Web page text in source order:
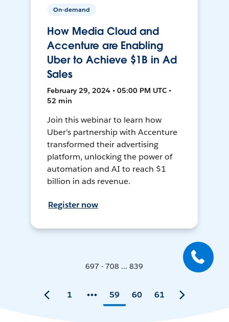
On-demand
How Media Cloud and
Accenture are Enabling
Uber to Achieve $1B in Ad
Sales
February 29, 2024 • 05:00 PM UTC •
52 min
Join this webinar to learn how
Uber's partnership with Accenture
transformed their advertising
platform, unlocking the power of
automation and AI to reach $1
billion in ads revenue.
Register now
697 - 708 ... 839
1 59 60 61